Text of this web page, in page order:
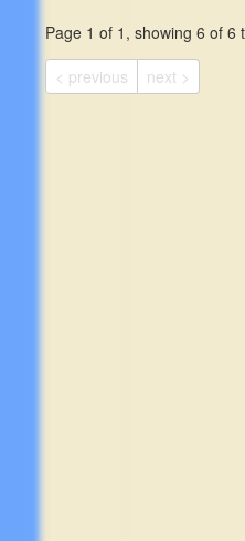
Page 1 of 1, showing 6 of 6
< previous
next >